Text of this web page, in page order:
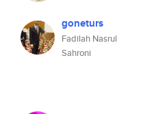
goneturs
Fadilah Nasrul
Sahroni